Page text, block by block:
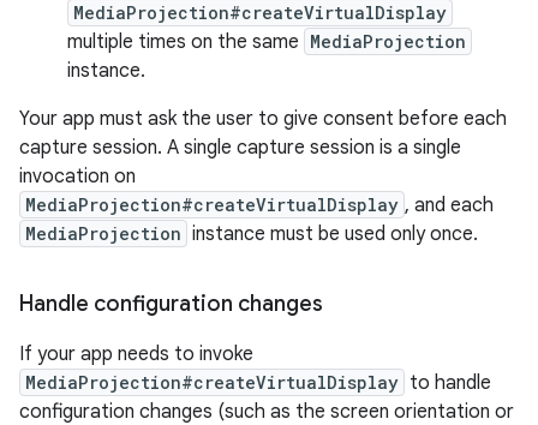
MediaProjection#createVirtualDisplay
multiple times on the same MediaProjection
instance.
Your app must ask the user to give consent before each
capture session. A single capture session is a single
invocation on
MediaProjection#createVirtualDisplay , and each
MediaProjection instance must be used only once.
Handle configuration changes
If your app needs to invoke
MediaProjection#createVirtualDisplay to handle
configuration changes (such as the screen orientation or